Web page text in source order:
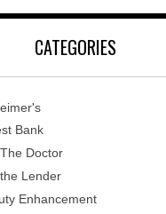
LOCAL TRENDS –
REHABILITATION-
HEALTHY BODY- ER
GROUNDBREAKING –
CATEGORIES
Bank
Doctor
Lender
Enhancement